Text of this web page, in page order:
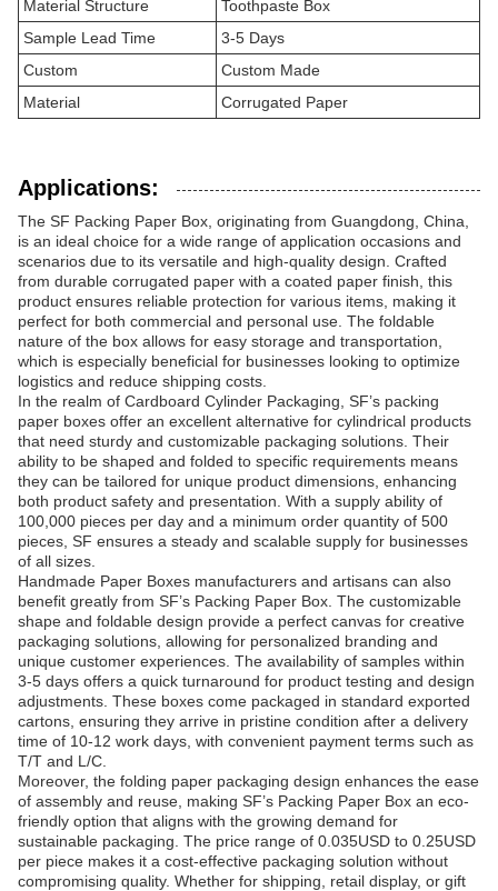
Material Structure
Toothpaste Box
Sample Lead Time
3-5 Days
Custom
Custom Made
Material
Corrugated Paper
Applications:
The SF Packing Paper Box, originating from Guangdong, China,
is an ideal choice for a wide range of application occasions and
scenarios due to its versatile and high-quality design. Crafted
from durable corrugated paper with a coated paper finish, this
product ensures reliable protection for various items, making it
perfect for both commercial and personal use. The foldable
nature of the box allows for easy storage and transportation,
which is especially beneficial for businesses looking to optimize
logistics and reduce shipping costs.
In the realm of Cardboard Cylinder Packaging, SF’s packing
paper boxes offer an excellent alternative for cylindrical products
that need sturdy and customizable packaging solutions. Their
ability to be shaped and folded to specific requirements means
they can be tailored for unique product dimensions, enhancing
both product safety and presentation. With a supply ability of
100,000 pieces per day and a minimum order quantity of 500
pieces, SF ensures a steady and scalable supply for businesses
of all sizes.
Handmade Paper Boxes manufacturers and artisans can also
benefit greatly from SF’s Packing Paper Box. The customizable
shape and foldable design provide a perfect canvas for creative
packaging solutions, allowing for personalized branding and
unique customer experiences. The availability of samples within
3-5 days offers a quick turnaround for product testing and design
adjustments. These boxes come packaged in standard exported
cartons, ensuring they arrive in pristine condition after a delivery
time of 10-12 work days, with convenient payment terms such as
T/T and L/C.
Moreover, the folding paper packaging design enhances the ease
of assembly and reuse, making SF’s Packing Paper Box an eco-
friendly option that aligns with the growing demand for
sustainable packaging. The price range of 0.035USD to 0.25USD
per piece makes it a cost-effective packaging solution without
compromising quality. Whether for shipping, retail display, or gift